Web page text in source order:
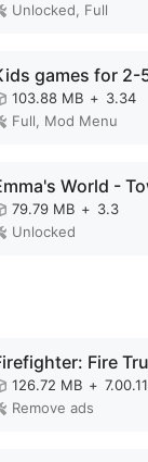
Unlocked, Full
103.88 MB + 3.34
Full, Mod Menu
79.79 MB + 3.3
Unlocked
126.72 MB + 7.00.11
Remove ads